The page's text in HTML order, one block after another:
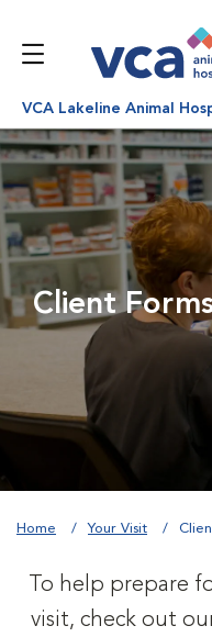
VCA Lakeline Animal
Client
Home Your Visit
To help prepare
visit, check out